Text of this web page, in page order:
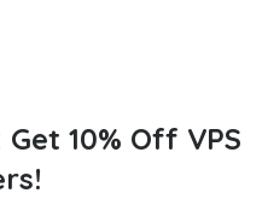
10% Off VPS